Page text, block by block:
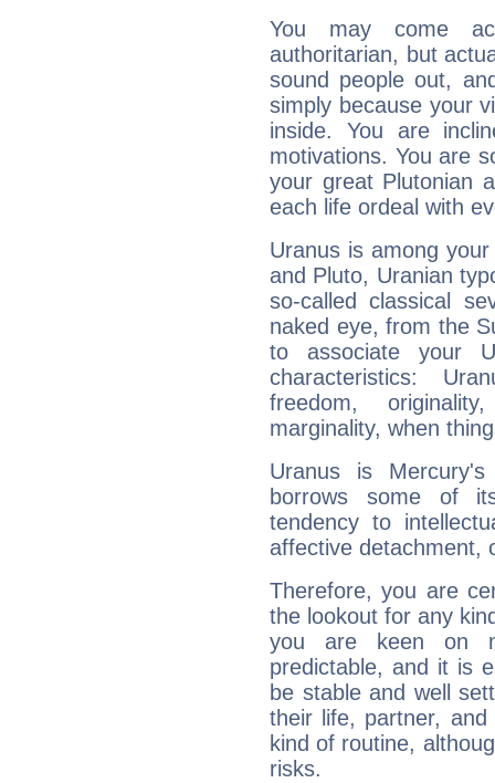
You may come
authoritarian, but
sound people out,
simply because your
inside. You are
motivations. You are
your great Plutonian
each life ordeal with
Uranus is among
and Pluto, Uranian
so-called classical
naked eye, from the
to associate your
characteristics:
freedom,
marginality, when
Uranus is
borrows some of
tendency to
affective detachment,
Therefore, you are
the lookout for any
you are keen on
predictable, and it is
be stable and well
their life, partner,
kind of routine,
risks.